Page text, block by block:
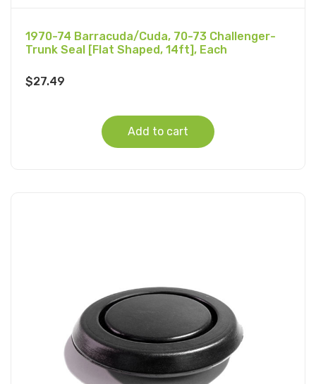
1970-74 Barracuda/Cuda, 70-73 Challenger-
Trunk Seal [Flat Shaped, 14ft], Each
$27.49
Add to cart